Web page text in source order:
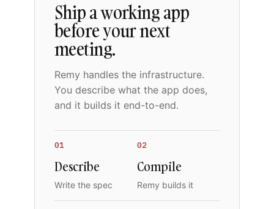
Ship a working app
before your next
meeting.
Remy handles the infrastructure.
You describe what the app does,
and it builds it end-to-end.
01
Describe
Write the spec
02
Compile
Remy builds it